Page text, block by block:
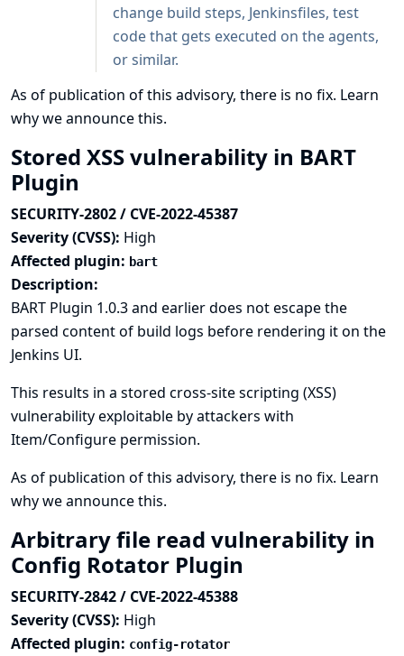
change build steps, Jenkinsfiles, test
code that gets executed on the agents,
or similar.
As of publication of this advisory, there is no fix. Learn
why we announce this.
Stored XSS vulnerability in BART
Plugin
SECURITY-2802 / CVE-2022-45387
Severity (CVSS): High
Affected plugin: bart
Description:
BART Plugin 1.0.3 and earlier does not escape the
parsed content of build logs before rendering it on the
Jenkins UI.
This results in a stored cross-site scripting (XSS)
vulnerability exploitable by attackers with
Item/Configure permission.
As of publication of this advisory, there is no fix. Learn
why we announce this.
Arbitrary file read vulnerability in
Config Rotator Plugin
SECURITY-2842 / CVE-2022-45388
Severity (CVSS): High
Affected plugin: config-rotator